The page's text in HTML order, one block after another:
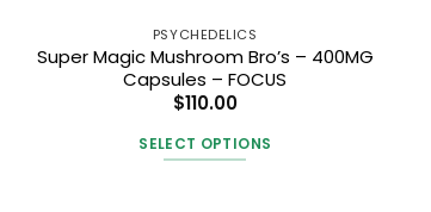
PSYCHEDELICS
Super Magic Mushroom Bro’s – 400MG
Capsules – FOCUS
$110.00
SELECT OPTIONS